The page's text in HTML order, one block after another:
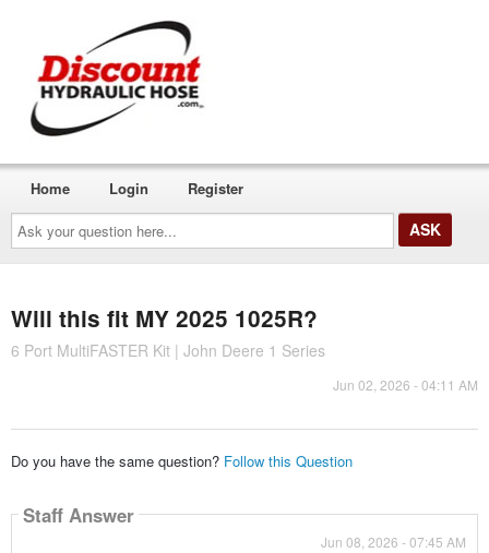
Ask
your
question
here...
Home Login Register
Will this fit MY 2025 1025R?
6 Port MultiFASTER Kit | John Deere 1 Series
Jun 02, 2026 - 04:11 AM
Do you have the same question? Follow this Question
Staff Answer
Jun 08, 2026 - 07:45 AM